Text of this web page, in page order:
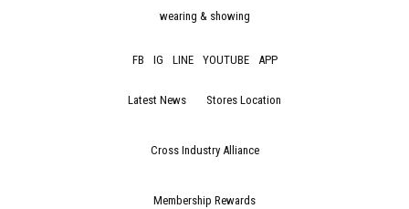
wearing & showing
FB IG LINE YOUTUBE APP
Latest News Stores Location
Cross Industry Alliance
Membership Rewards